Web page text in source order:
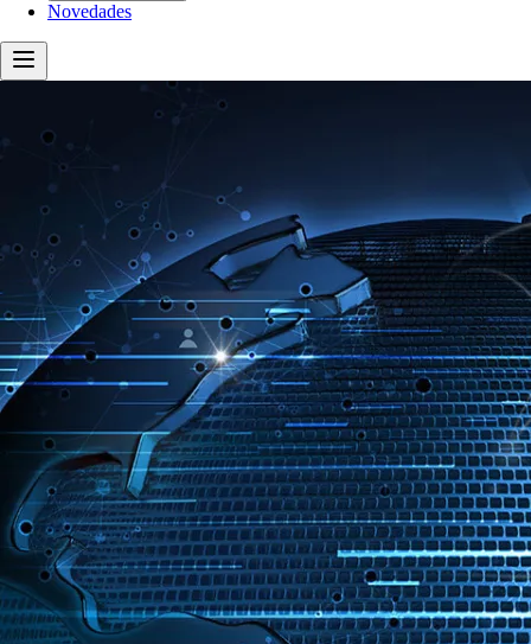
Novedades